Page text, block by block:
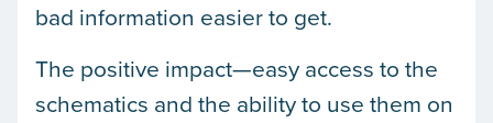
bad information easier to get.
The positive impact—easy access to the
schematics and the ability to use them on